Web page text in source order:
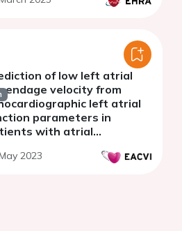
of low left atrial
velocity from
left atrial
parameters in
with atrial
ablation.
2023